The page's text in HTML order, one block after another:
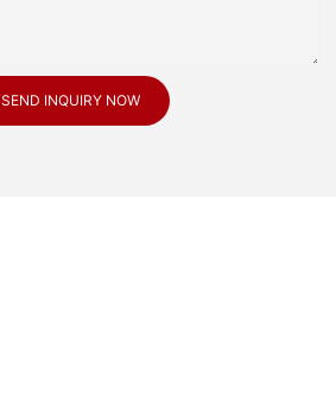
SEND INQUIRY NOW